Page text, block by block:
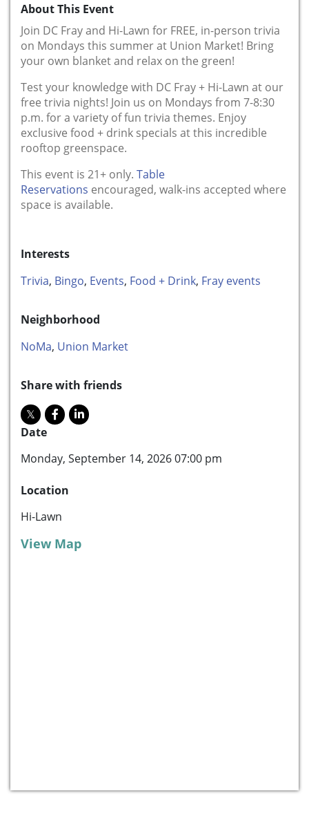
About This Event
Join DC Fray and Hi-Lawn for FREE, in-person trivia
on Mondays this summer at Union Market! Bring
your own blanket and relax on the green!
Test your knowledge with DC Fray + Hi-Lawn at our
free trivia nights! Join us on Mondays from 7-8:30
p.m. for a variety of fun trivia themes. Enjoy
exclusive food + drink specials at this incredible
rooftop greenspace.
This event is 21+ only. Table
Reservations encouraged, walk-ins accepted where
space is available.
Interests
Trivia, Bingo, Events, Food + Drink, Fray events
Neighborhood
NoMa, Union Market
Share with friends
Date
Monday, September 14, 2026 07:00 pm
Location
Hi-Lawn
View Map